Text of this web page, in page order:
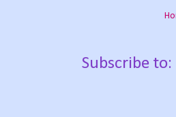
Subscribe to: